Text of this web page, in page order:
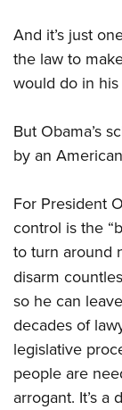
And it’s just
the law to
would do in
But Obama’s
by an
For President
control is the
to turn around
disarm
so he can
decades of
legislative
people are
arrogant. It’s a